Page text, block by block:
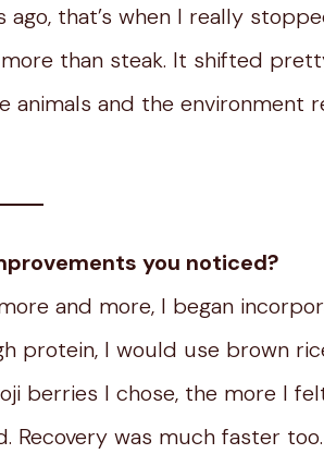
that’s when I really
than steak. It shifted
animals and the environment
you noticed?
and more, I began
protein, I would use brown
berries I chose, the more I
Recovery was much faster